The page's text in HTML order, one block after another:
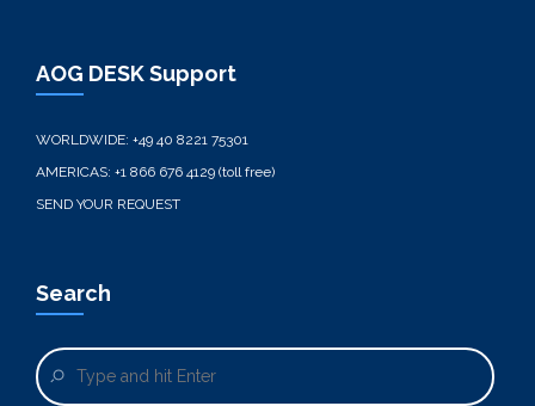
AOG DESK Support
WORLDWIDE: +49 40 8221 75301
AMERICAS: +1 866 676 4129 (toll free)
SEND YOUR REQUEST
Search